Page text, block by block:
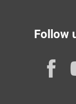
Follow